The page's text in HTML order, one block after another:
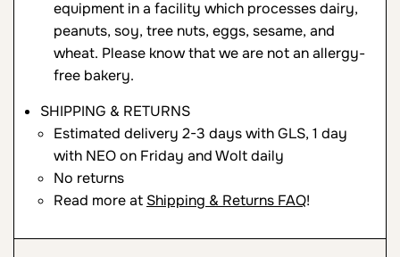
equipment in a facility which processes dairy,
peanuts, soy, tree nuts, eggs, sesame, and
wheat. Please know that we are not an allergy-
free bakery.
SHIPPING & RETURNS
Estimated delivery 2-3 days with GLS, 1 day
with NEO on Friday and Wolt daily
No returns
Read more at Shipping & Returns FAQ!